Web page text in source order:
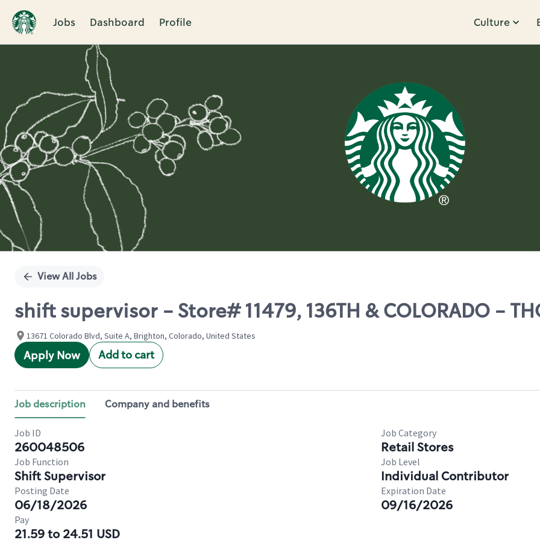
Jobs Dashboard Profile Culture
Single
View All Jobs
shift supervisor - Store# 11479, 136TH & COLORADO -
13671 Colorado Blvd, Suite A, Brighton, Colorado, United States
Apply Now Add to cart
Job description Company and benefits
Job ID
260048506
Job Category
Retail Stores
Job Function
Shift Supervisor
Job Level
Individual Contributor
Posting Date
06/18/2026
Expiration Date
09/16/2026
Pay
21.59 to 24.51 USD